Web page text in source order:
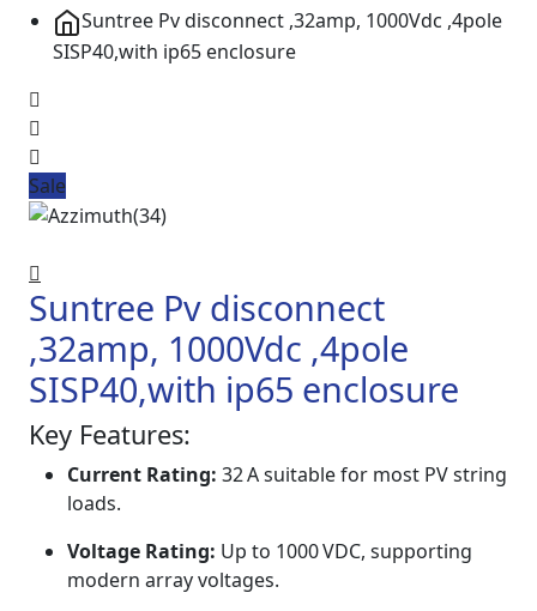
Suntree Pv disconnect ,32amp, 1000Vdc ,4pole
SISP40,with ip65 enclosure
Sale
Suntree Pv disconnect
,32amp, 1000Vdc ,4pole
SISP40,with ip65 enclosure
Key Features:
Current Rating: 32 A suitable for most PV string
loads.
Voltage Rating: Up to 1000 VDC, supporting
modern array voltages.